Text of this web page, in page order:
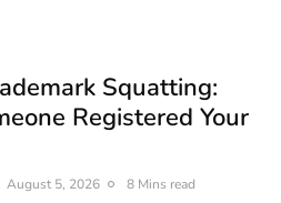
Squatting:
Registered Your
August 5, 2026 8 Mins read